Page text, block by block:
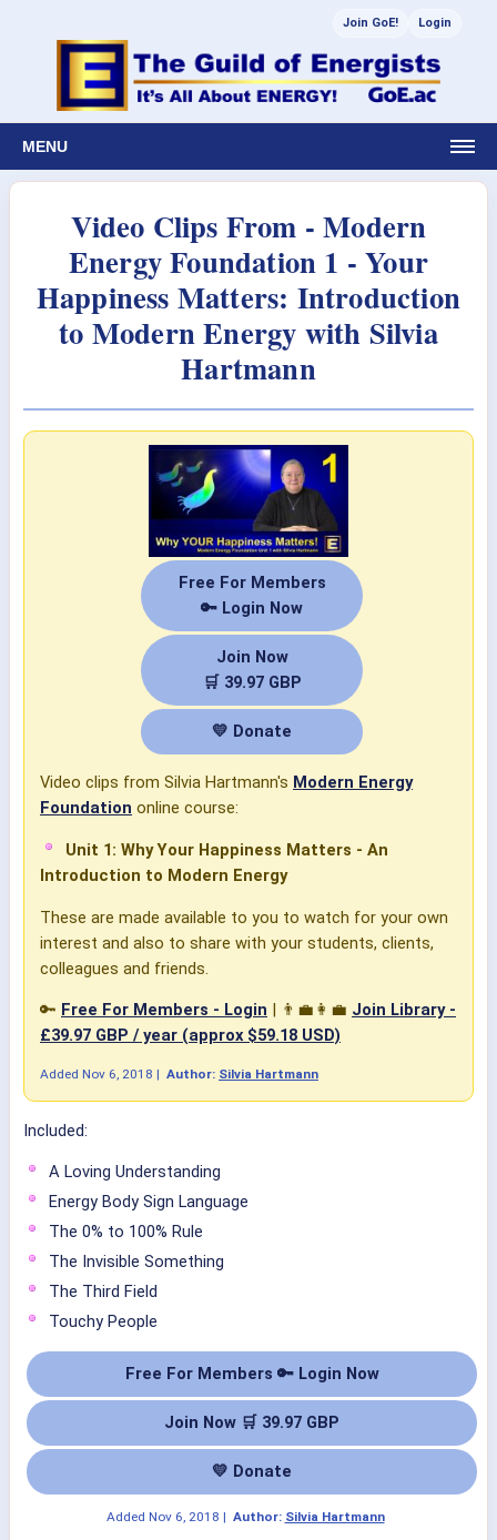
Join GoE! Login
MENU
Video Clips From - Modern
Energy Foundation 1 - Your
Happiness Matters: Introduction
to Modern Energy with Silvia
Hartmann
Free For Members
🔑 Login Now
Join Now
🛒 39.97 GBP
💛 Donate
Video clips from Silvia Hartmann's Modern Energy
Foundation online course:
Unit 1: Why Your Happiness Matters - An
Introduction to Modern Energy
These are made available to you to watch for your own
interest and also to share with your students, clients,
colleagues and friends.
🔑 Free For Members - Login | 👨‍💼👩‍💼 Join Library -
£39.97 GBP / year (approx $59.18 USD)
Added Nov 6, 2018 | Author: Silvia Hartmann
Included:
A Loving Understanding
Energy Body Sign Language
The 0% to 100% Rule
The Invisible Something
The Third Field
Touchy People
Free For Members 🔑 Login Now
Join Now 🛒 39.97 GBP
💛 Donate
Added Nov 6, 2018 | Author: Silvia Hartmann